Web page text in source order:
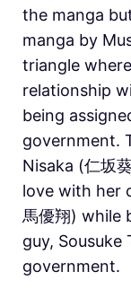
the manga
manga by
triangle
relationship
being
government.
Nisaka (仁坂
love with her
馬優翔) while
guy, Sousuke
government.